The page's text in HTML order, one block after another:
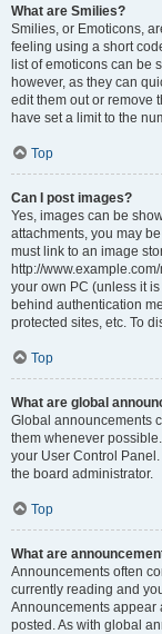
What are Smilies?
Smilies, or Emoticons,
feeling using a short
list of emoticons can be
however, as they can
edit them out or remove
have set a limit to the
Top
Can I post images?
Yes, images can be
attachments, you may
must link to an image
http://
your own PC (unless it
behind authentication
protected sites, etc. To
Top
What are global
Global announcements
them whenever
your User Control
the board administrator.
Top
What are
Announcements often
currently reading and
Announcements appear
posted. As with global